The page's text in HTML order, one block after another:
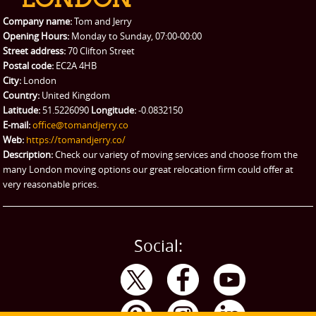
Packing Service
Man and Van Hire
eBay Collection
Storage
Company name:Tom and Jerry
Opening Hours: Monday to Sunday, 07:00-00:00
Street address:70 Clifton Street
Postal code: EC2A 4HB
City: London
Country: United Kingdom
Latitude: 51.5226090 Longitude:-0.0832150
E-mail:office@tomandjerry.co
Web: https://tomandjerry.co/
Description:Check our variety of moving services and choose from the
many London moving options our great relocation firm could offer at
very reasonable prices.
Social: